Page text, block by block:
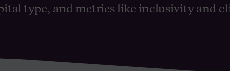
type, and metrics like inclusivity and